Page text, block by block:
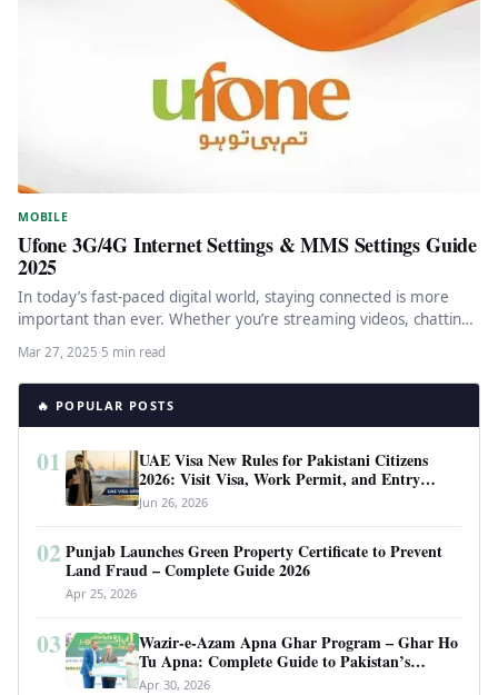
MOBILE
Ufone 3G/4G Internet Settings & MMS Settings Guide
2025
In today’s fast-paced digital world, staying connected is more
important than ever. Whether you’re streaming videos, chatting
with friends, or…
Mar 27, 2025·5 min read
🔥 POPULAR POSTS
01
UAE Visa New Rules for Pakistani Citizens
2026: Visit Visa, Work Permit, and Entry
Requirements
Jun 26, 2026
02 Punjab Launches Green Property Certificate to Prevent
Land Fraud – Complete Guide 2026
Apr 25, 2026
03
Wazir-e-Azam Apna Ghar Program – Ghar Ho
Tu Apna: Complete Guide to Pakistan’s
Revolutionary Housing Scheme
Apr 30, 2026